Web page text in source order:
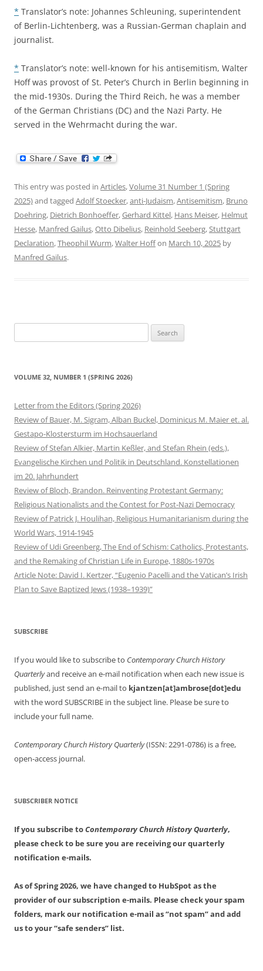
* Translator’s note: Johannes Schleuning, superintendent
of Berlin-Lichtenberg, was a Russian-German chaplain and
journalist.
* Translator’s note: well-known for his antisemitism, Walter
Hoff was provost of St. Peter’s Church in Berlin beginning in
the mid-1930s. During the Third Reich, he was a member
of the German Christians (DC) and the Nazi Party. He
served in the Wehrmacht during the war.
This entry was posted in Articles,Volume 31 Number 1 (Spring
2025)and tagged Adolf Stoecker,anti-Judaism,Antisemitism, Bruno
Doehring, Dietrich Bonhoeffer,Gerhard Kittel, Hans Meiser, Helmut
Hesse, Manfred Gailus,Otto Dibelius, Reinhold Seeberg,Stuttgart
Declaration,Theophil Wurm,Walter Hoffon March 10, 2025 by
Manfred Gailus.
for:
VOLUME 32, NUMBER 1 (SPRING 2026)
Letter from the Editors (Spring 2026)
Review of Bauer, M. Sigram, Alban Buckel, Dominicus M. Maier et. al.
Gestapo-Klostersturm im Hochsauerland
Review of Stefan Alkier, Martin Keßler, and Stefan Rhein (eds.),
Evangelische Kirchen und Politik in Deutschland. Konstellationen
im 20. Jahrhundert
Review of Bloch, Brandon. Reinventing Protestant Germany:
Religious Nationalists and the Contest for Post-Nazi Democracy
Review of Patrick J. Houlihan, Religious Humanitarianism during the
World Wars, 1914-1945
Review of Udi Greenberg, The End of Schism: Catholics, Protestants,
and the Remaking of Christian Life in Europe, 1880s-1970s
Article Note: David I. Kertzer, “Eugenio Pacelli and the Vatican’s Irish
Plan to Save Baptized Jews (1938–1939)”
SUBSCRIBE
If you would like to subscribe to Contemporary Church History
Quarterlyand receive an e-mail notification when each new issue is
published, just send an e-mail to kjantzen[at]ambrose[dot]edu
with the word SUBSCRIBE in the subject line. Please be sure to
include your full name.
Contemporary Church History Quarterly(ISSN: 2291-0786) is a free,
open-access journal.
SUBSCRIBER NOTICE
If you subscribe toContemporary Church History Quarterly,
please check to be sure you are receiving our quarterly
notification e-mails.
As of Spring 2026, we have changed to HubSpot as the
provider of our subscription e-mails. Please check your spam
folders, mark our notification e-mail as “not spam” and add
us to your “safe senders” list.